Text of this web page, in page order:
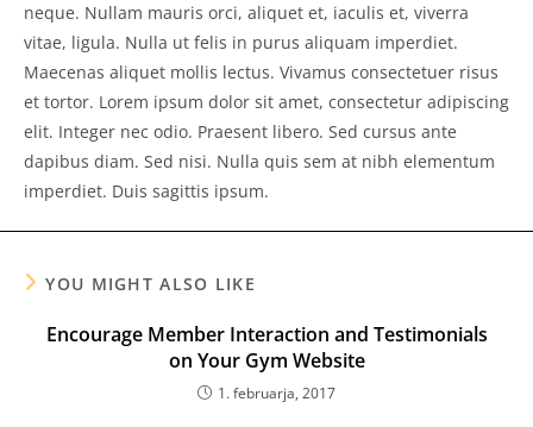
neque. Nullam mauris orci, aliquet et, iaculis et, viverra
vitae, ligula. Nulla ut felis in purus aliquam imperdiet.
Maecenas aliquet mollis lectus. Vivamus consectetuer risus
et tortor. Lorem ipsum dolor sit amet, consectetur adipiscing
elit. Integer nec odio. Praesent libero. Sed cursus ante
dapibus diam. Sed nisi. Nulla quis sem at nibh elementum
imperdiet. Duis sagittis ipsum.
YOU MIGHT ALSO LIKE
Encourage Member Interaction and Testimonials
on Your Gym Website
1. februarja, 2017